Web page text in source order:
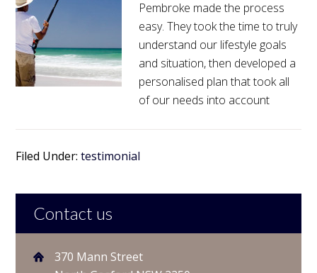
Pembroke made the process
easy. They took the time to truly
understand our lifestyle goals
and situation, then developed a
personalised plan that took all
of our needs into account
Filed Under:testimonial
Contact us
370 Mann Street